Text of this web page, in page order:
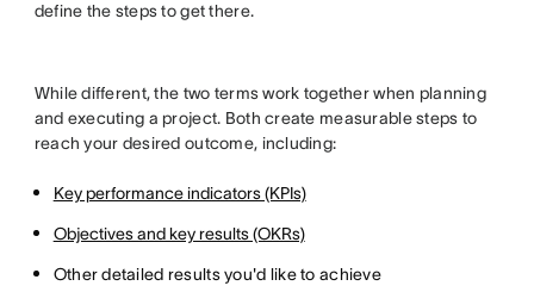
define the steps to get there.
While different, the two terms work together when planning
and executing a project. Both create measurable steps to
reach your desired outcome, including:
Key performance indicators (KPIs)
Objectives and key results (OKRs)
Other detailed results you'd like to achieve